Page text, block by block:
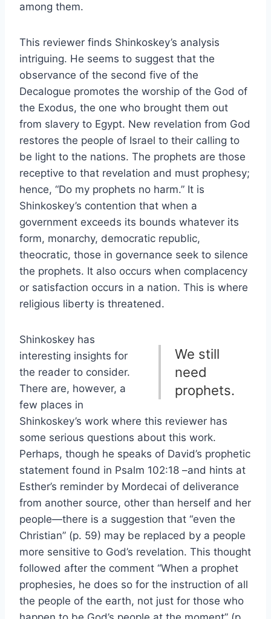
among them.
This reviewer finds Shinkoskey’s analysis
intriguing. He seems to suggest that the
observance of the second five of the
Decalogue promotes the worship of the God of
the Exodus, the one who brought them out
from slavery to Egypt. New revelation from God
restores the people of Israel to their calling to
be light to the nations. The prophets are those
receptive to that revelation and must prophesy;
hence, “Do my prophets no harm.” It is
Shinkoskey’s contention that when a
government exceeds its bounds whatever its
form, monarchy, democratic republic,
theocratic, those in governance seek to silence
the prophets. It also occurs when complacency
or satisfaction occurs in a nation. This is where
religious liberty is threatened.
We still
need
prophets.
Shinkoskey has
interesting insights for
the reader to consider.
There are, however, a
few places in
Shinkoskey’s work where this reviewer has
some serious questions about this work.
Perhaps, though he speaks of David’s prophetic
statement found in Psalm 102:18 –and hints at
Esther’s reminder by Mordecai of deliverance
from another source, other than herself and her
people—there is a suggestion that “even the
Christian” (p. 59) may be replaced by a people
more sensitive to God’s revelation. This thought
followed after the comment “When a prophet
prophesies, he does so for the instruction of all
the people of the earth, not just for those who